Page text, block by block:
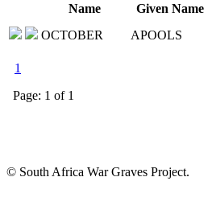
Name Given Name
OCTOBER
APOOLS
1
Page: 1 of 1
© South Africa War Graves Project.